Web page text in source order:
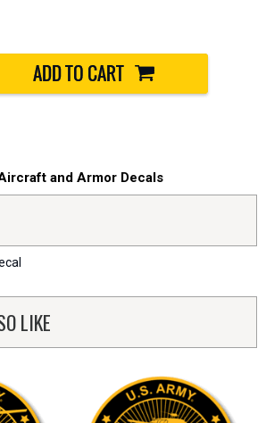
and Armor Decals
LIKE